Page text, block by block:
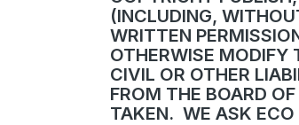
(INCLUDING,
WRITTEN
OTHERWISE MODIFY
CIVIL OR OTHER
FROM THE BOARD
TAKEN. WE ASK ECO